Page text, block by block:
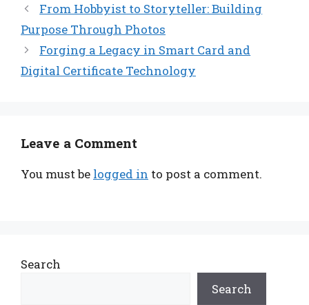
From Hobbyist to Storyteller: Building
Purpose Through Photos
Forging a Legacy in Smart Card and
Digital Certificate Technology
Leave a Comment
You must be logged in to post a comment.
Search
Search